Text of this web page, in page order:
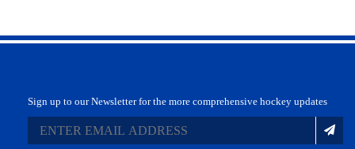
Sign up to our Newsletter for the more comprehensive hockey updates